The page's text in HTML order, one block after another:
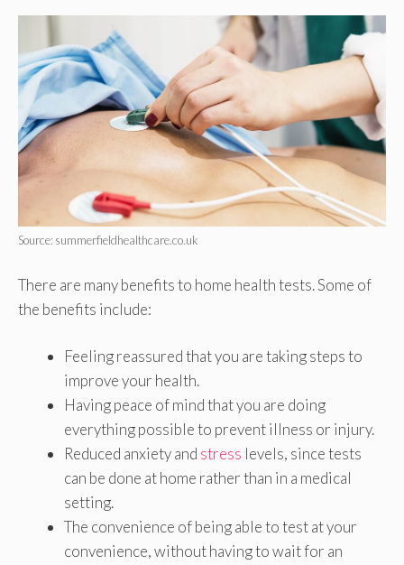
Source: summerfieldhealthcare.co.uk
There are many benefits to home health tests. Some of
the benefits include:
Feeling reassured that you are taking steps to
improve your health.
Having peace of mind that you are doing
everything possible to prevent illness or injury.
Reduced anxiety and stress levels, since tests
can be done at home rather than in a medical
setting.
The convenience of being able to test at your
convenience, without having to wait for an